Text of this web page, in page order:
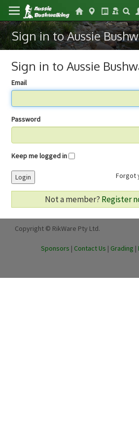
Sign in to Aussie
Sign in to Aussie
Email
Password
Keep me logged in
Forgot
Login
Not a member? Register
Copyright © RikWare Pty Ltd.
Sponsors | Contact Us | Grading |